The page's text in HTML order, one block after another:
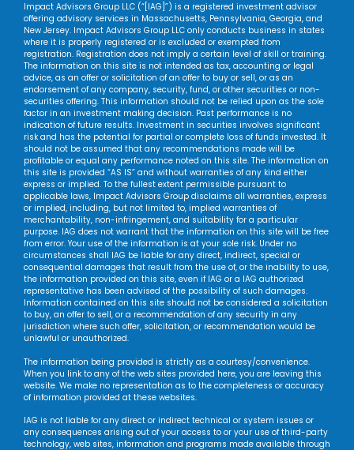
Impact Advisors Group LLC (“[IAG]”) is a registered investment advisor
offering advisory services in Massachusetts, Pennsylvania, Georgia, and
New Jersey. Impact Advisors Group LLC only conducts business in states
where it is properly registered or is excluded or exempted from
registration. Registration does not imply a certain level of skill or training.
The information on this site is not intended as tax, accounting or legal
advice, as an offer or solicitation of an offer to buy or sell, or as an
endorsement of any company, security, fund, or other securities or non-
securities offering. This information should not be relied upon as the sole
factor in an investment making decision. Past performance is no
indication of future results. Investment in securities involves significant
risk and has the potential for partial or complete loss of funds invested. It
should not be assumed that any recommendations made will be
profitable or equal any performance noted on this site. The information on
this site is provided “AS IS” and without warranties of any kind either
express or implied. To the fullest extent permissible pursuant to
applicable laws, Impact Advisors Group disclaims all warranties, express
or implied, including, but not limited to, implied warranties of
merchantability, non-infringement, and suitability for a particular
purpose. IAG does not warrant that the information on this site will be free
from error. Your use of the information is at your sole risk. Under no
circumstances shall IAG be liable for any direct, indirect, special or
consequential damages that result from the use of, or the inability to use,
the information provided on this site, even if IAG or a IAG authorized
representative has been advised of the possibility of such damages.
Information contained on this site should not be considered a solicitation
to buy, an offer to sell, or a recommendation of any security in any
jurisdiction where such offer, solicitation, or recommendation would be
unlawful or unauthorized.
The information being provided is strictly as a courtesy/convenience.
When you link to any of the web sites provided here, you are leaving this
website. We make no representation as to the completeness or accuracy
of information provided at these websites.
IAG is not liable for any direct or indirect technical or system issues or
any consequences arising out of your access to or your use of third-party
technology, web sites, information and programs made available through